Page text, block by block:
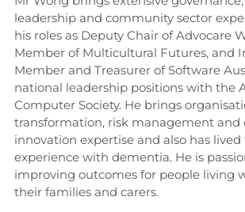
leadership and community sector
his roles as Deputy Chair of Advocare
Member of Multicultural Futures, and
Member and Treasurer of Software
national leadership positions with the
Computer Society. He brings
transformation, risk management and
innovation expertise and also has
experience with dementia. He is
improving outcomes for people living
their families and carers.